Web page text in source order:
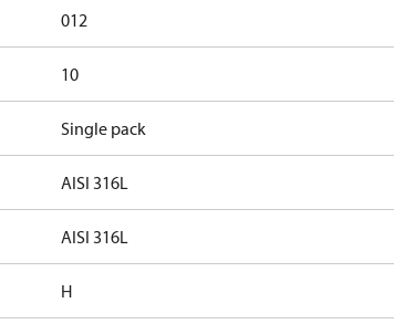
012
10
Single pack
AISI 316L
AISI 316L
H